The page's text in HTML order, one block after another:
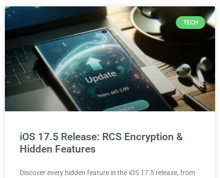
TECH
iOS 17.5 Release: RCS Encryption &
Hidden Features
Discover every hidden feature in the iOS 17.5 release, from